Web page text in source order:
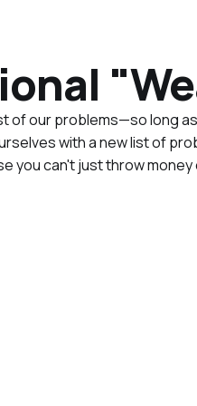
of our problems—so long
with a new list of
you can't just throw